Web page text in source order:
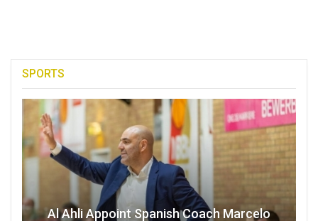
SPORTS
Al Ahli Appoint Spanish Coach Marcelo